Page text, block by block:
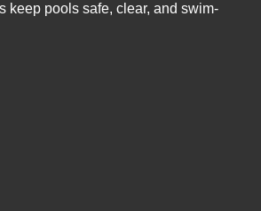
keep pools safe, clear, and swim-